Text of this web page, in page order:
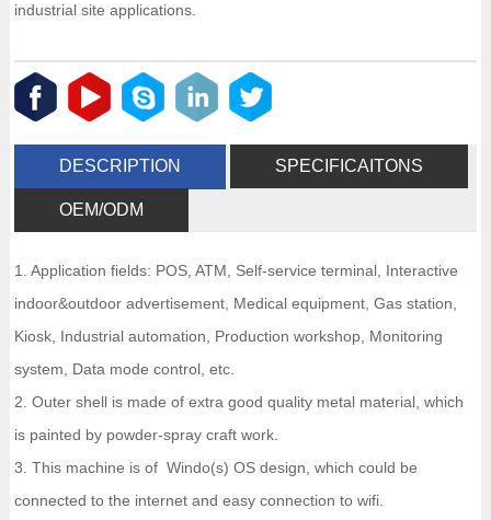
industrial site applications.
DESCRIPTION SPECIFICAITONS
OEM/ODM
1. Application fields: POS, ATM, Self-service terminal, Interactive
indoor&outdoor advertisement, Medical equipment, Gas station,
Kiosk, Industrial automation, Production workshop, Monitoring
system, Data mode control, etc.
2. Outer shell is made of extra good quality metal material, which
is painted by powder-spray craft work.
3. This machine is of Windo(s) OS design, which could be
connected to the internet and easy connection to wifi.